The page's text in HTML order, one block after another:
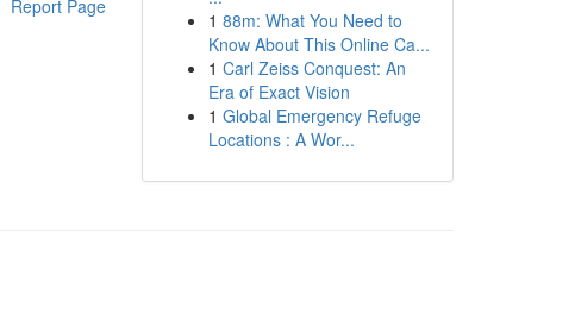
Report Page
1 88m: What You Need to
Know About This Online Ca...
1 Carl Zeiss Conquest: An
Era of Exact Vision
1 Global Emergency Refuge
Locations : A Wor...